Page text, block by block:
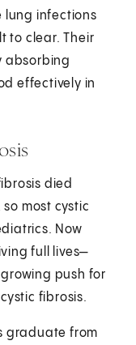
lung infections
to clear. Their
absorbing
effectively in
died
most cystic
Now
full lives—
push for
fibrosis.
graduate from